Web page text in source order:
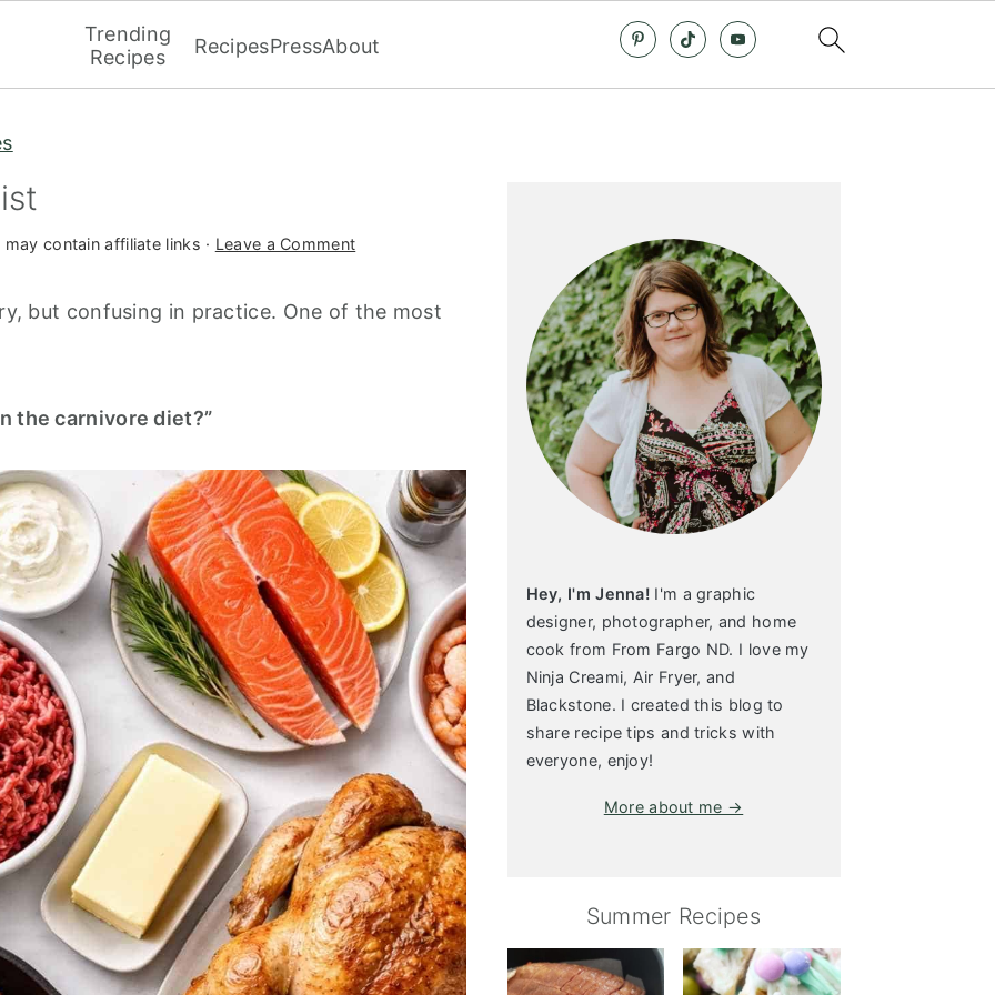
Trending
Recipes
RecipesPressAbout
may contain affiliate links · Leave a Comment
but confusing in practice. One of the most
the carnivore diet?”
Hey, I'm Jenna! I'm a graphic
designer, photographer, and home
cook from From Fargo ND. I love my
Ninja Creami, Air Fryer, and
Blackstone. I created this blog to
share recipe tips and tricks with
everyone, enjoy!
More about me →
Summer Recipes